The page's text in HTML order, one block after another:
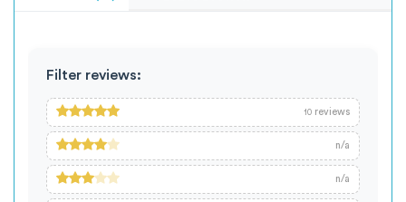
Filter reviews:
10 reviews
n/a
n/a